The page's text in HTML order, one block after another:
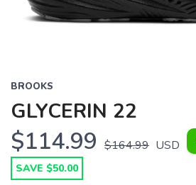
BROOKS
GLYCERIN 22
$114.99 $164.99 USD
SAVE $50.00